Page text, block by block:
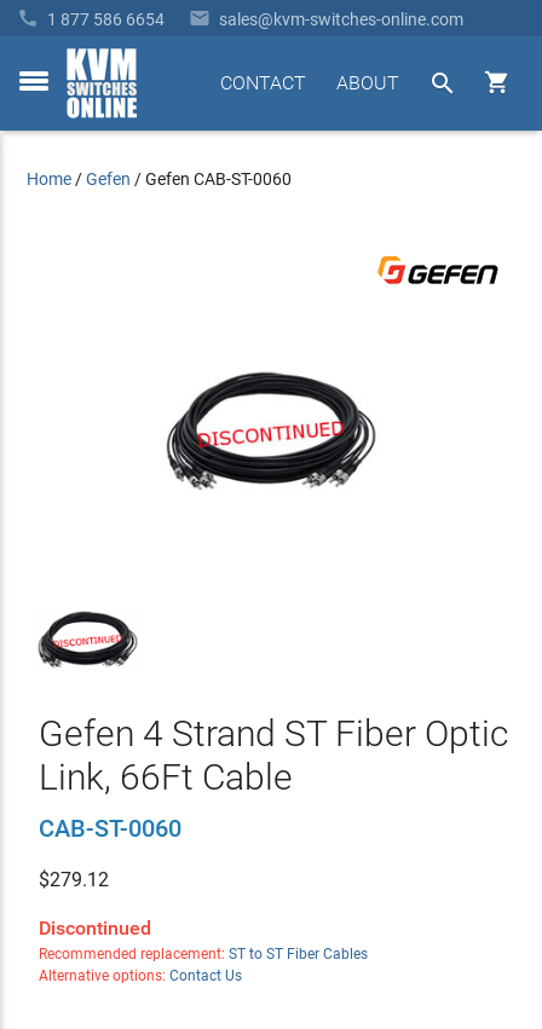
 1 877 586 6654  sales@kvm-switches-online.com
toggle


ABOUT
CONTACT
Home /Gefen /Gefen CAB-ST-0060
Gefen 4 Strand ST Fiber Optic
Link, 66Ft Cable
CAB-ST-0060
$279.12
Discontinued
Recommended replacement: ST to ST Fiber Cables
Alternative options: Contact Us